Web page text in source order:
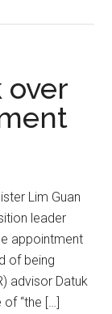
over
Lim Guan
leader
appointment
of being
advisor Datuk
“the […]